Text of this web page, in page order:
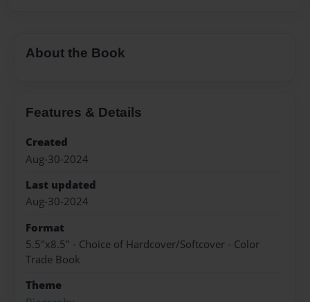
About the Book
Features & Details
Created
Aug-30-2024
Last updated
Aug-30-2024
Format
5.5"x8.5" - Choice of Hardcover/Softcover - Color
Trade Book
Theme